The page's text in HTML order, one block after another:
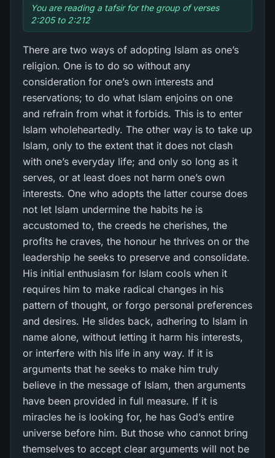
You are reading a tafsir for the group of verses
2:205 to 2:212
There are two ways of adopting Islam as one’s
religion. One is to do so without any
consideration for one’s own interests and
reservations; to do what Islam enjoins on one
and refrain from what it forbids. This is to enter
Islam wholeheartedly. The other way is to take up
Islam, only to the extent that it does not clash
with one’s everyday life; and only so long as it
serves, or at least does not harm one’s own
interests. One who adopts the latter course does
not let Islam undermine the habits he is
accustomed to, the creeds he cherishes, the
profits he craves, the honour he thrives on or the
leadership he seeks to preserve and consolidate.
His initial enthusiasm for Islam cools when it
requires him to make radical changes in his
pattern of thought, or forgo personal preferences
and desires. He slides back, adhering to Islam in
name alone, without letting it harm his interests,
or interfere with his life in any way. If it is
arguments that he seeks to make him truly
believe in the message of Islam, then arguments
have been provided in full measure. If it is
miracles he is looking for, he has God’s entire
universe before him. But those who cannot bring
themselves to accept clear arguments will not be